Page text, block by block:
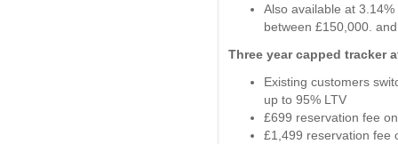
Also available at
between £150,000.
Three year capped tracker
Existing customers
up to 95% LTV
£699 reservation fee
£1,499 reservation fee